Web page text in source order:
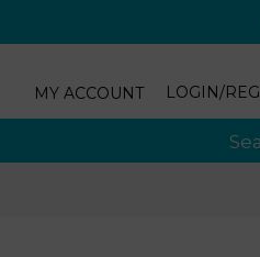
MY ACCOUNT LOGIN/